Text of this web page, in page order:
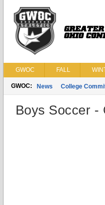
GWOC FALL
GWOC: News College
Boys Soccer -